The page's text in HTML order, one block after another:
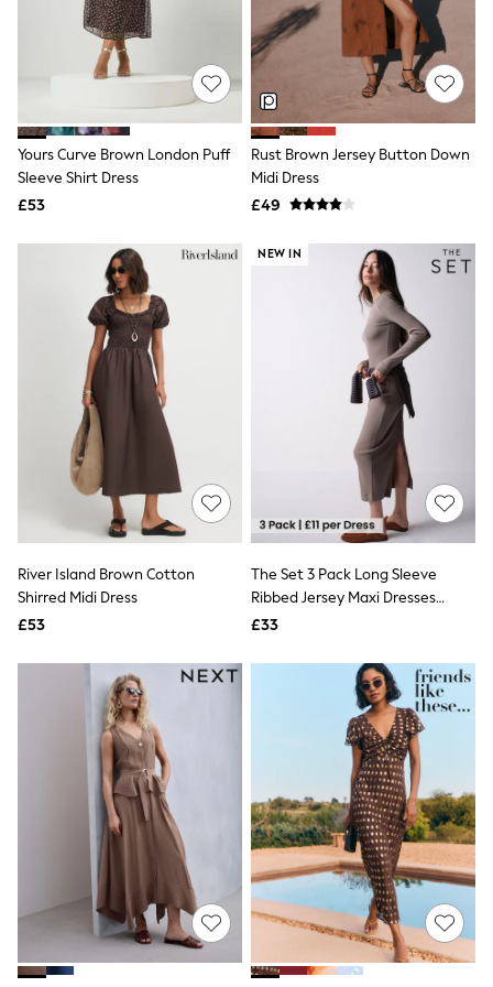
Raincoats
Quilted Jackets
Puffer & Padded Coats
All Bags
All Jewellery
Crossbody Bags
Clutch Bags
Tote Bags
Workwear Bags
Sunglasses
Bracelets
Earrings
Necklaces
Watches
Belts
Luxury Handbags at SEASONS.co.uk
Luxury Handbags at SEASONS.co.uk
New In Workwear
Tops
Skirts
Black Trousers
White Shirts
Shoes
New In
Joggers
Leggings
Jackets & Coats
Shorts
Swimwear
Socks
Sports Bras
Bags & Accessories
adidas
Asics
New Balance
Active by Next
Nike
On
Sweaty Betty
Performance Sports at Sports Club
All Petite
Yours Curve Brown London Puff
Sleeve Shirt Dress
£53
Rust Brown Jersey Button Down
Midi Dress
£49
River Island Brown Cotton
Shirred Midi Dress
£53
NEW IN
The Set 3 Pack Long Sleeve
Ribbed Jersey Maxi Dresses
Black/Brown/Taupe
£33